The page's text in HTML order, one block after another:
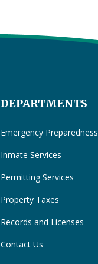
DEPARTMENTS
Emergency Preparedness
Inmate Services
Permitting Services
Property Taxes
Records and Licenses
Contact Us